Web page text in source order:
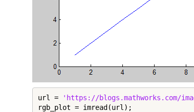
url = 'https://blogs.mathworks.com/
rgb_plot = imread(url);